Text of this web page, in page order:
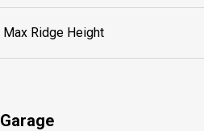
Max Ridge Height
Garage